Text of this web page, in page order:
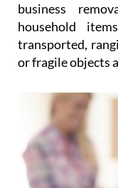
business
household
transported,
or fragile objects